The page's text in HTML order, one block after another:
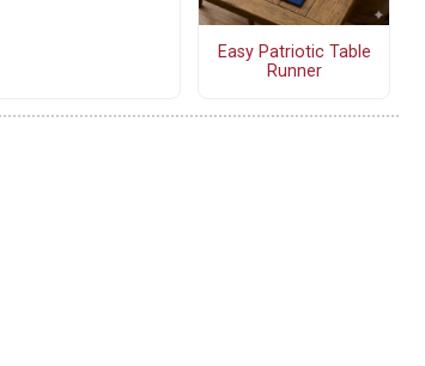
Easy Patriotic Table
Runner